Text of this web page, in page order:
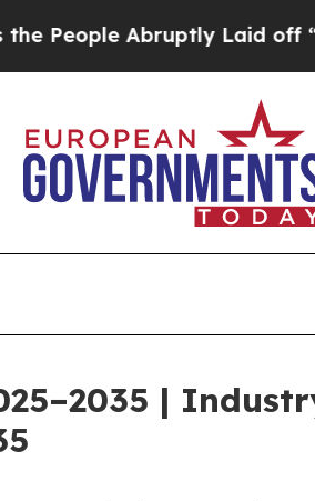
Laid off “Simply a
|